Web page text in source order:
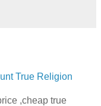
True Religion
,cheap true